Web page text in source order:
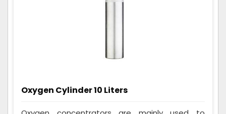
Oxygen Cylinder 10 Liters